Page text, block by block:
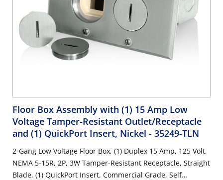
Floor Box Assembly with (1) 15 Amp Low
Voltage Tamper-Resistant Outlet/Receptacle
and (1) QuickPort Insert, Nickel - 35249-TLN
2-Gang Low Voltage Floor Box, (1) Duplex 15 Amp, 125 Volt,
NEMA 5-15R, 2P, 3W Tamper-Resistant Receptacle, Straight
Blade, (1) QuickPort Insert, Commercial Grade, Self